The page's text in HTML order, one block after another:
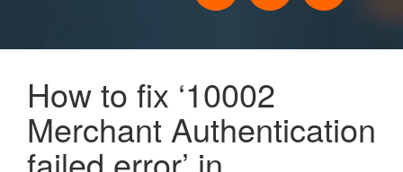
How to fix ‘10002
Merchant Authentication